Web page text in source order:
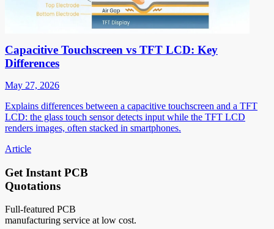
Capacitive Touchscreen vs TFT LCD: Key
Differences
May 27, 2026
Explains differences between a capacitive touchscreen and a TFT
LCD: the glass touch sensor detects input while the TFT LCD
renders images, often stacked in smartphones.
Article
Get Instant PCB
Quotations
Full-featured PCB
manufacturing service at low cost.